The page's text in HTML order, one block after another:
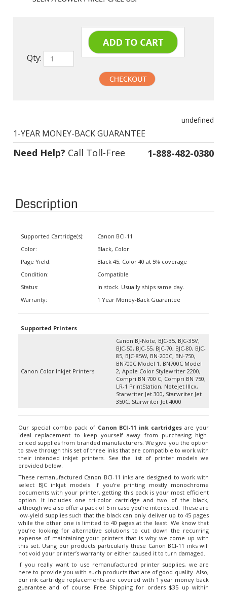
Qty:
Need Help?Call Toll-Free 1-888-482-0380
Description
Color:
Condition:
In stock. Usually ships same day.
1 Year Money-Back Guarantee
BJC-50, BJC-55, BJC-70, BJC-80, BJC-
85, BJC-85W, BN-200C, BN-750,
BN700C Model 1, BN700C Model
2, Apple Color Stylewriter 2200,
Compri BN 700 C, Compri BN 750,
LR-1 PrintStation, Notejet IIIcx,
Starwriter Jet 300, Starwriter Jet
350C, Starwriter Jet 4000
ideal replacement to keep yourself away from purchasing high-
priced supplies from branded manufacturers. We give you the option
to save through this set of three inks that are compatible to work with
their intended inkjet printers. See the list of printer models we
provided below.
These remanufactured Canon BCI-11 inks are designed to work with
select BJC inkjet models. If you’re printing mostly monochrome
documents with your printer, getting this pack is your most efficient
option. It includes one tri-color cartridge and two of the black,
although we also offer a pack of 5 in case you’re interested. These are
low-yield supplies such that the black can only deliver up to 45 pages
while the other one is limited to 40 pages at the least. We know that
you’re looking for alternative solutions to cut down the recurring
expense of maintaining your printers that is why we come up with
this set. Using our products particularly these Canon BCI-11 inks will
not void your printer’s warranty or either caused it to turn damaged.
If you really want to use remanufactured printer supplies, we are
here to provide you with such products that are of good quality. Also,
our ink cartridge replacements are covered with 1 year money back
guarantee and of course Free Shipping for orders $35 up within
continental US (CONUS).